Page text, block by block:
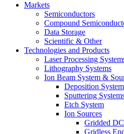
Markets
Semiconductors
Compound
Data Storage
Scientific & Other
Technologies and Products
Laser Processing
Lithography Systems
Ion Beam System &
Deposition
Sputtering
Etch System
Ion Sources
Gridded
Gridless